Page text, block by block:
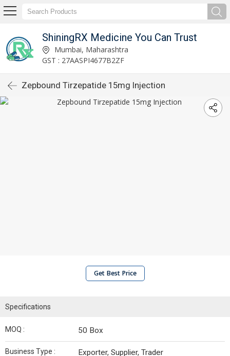
ShiningRX Medicine You Can Trust
Mumbai, Maharashtra
GST : 27AASPI4677B2ZF
Zepbound Tirzepatide 15mg Injection
Get Best Price
Specifications
MOQ : 50 Box
Business Type : Exporter, Supplier, Trader